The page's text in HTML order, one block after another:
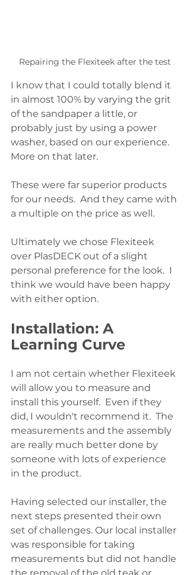
Repairing the Flexiteek after the test
I know that I could totally blend it
in almost 100% by varying the grit
of the sandpaper a little, or
probably just by using a power
washer, based on our experience.
More on that later.
These were far superior products
for our needs.  And they came with
a multiple on the price as well.
Ultimately we chose Flexiteek
over PlasDECK out of a slight
personal preference for the look.  I
think we would have been happy
with either option.
Installation: A
Learning Curve
I am not certain whether Flexiteek
will allow you to measure and
install this yourself.  Even if they
did, I wouldn't recommend it.  The
measurements and the assembly
are really much better done by
someone with lots of experience
in the product.
Having selected our installer, the
next steps presented their own
set of challenges. Our local installer
was responsible for taking
measurements but did not handle